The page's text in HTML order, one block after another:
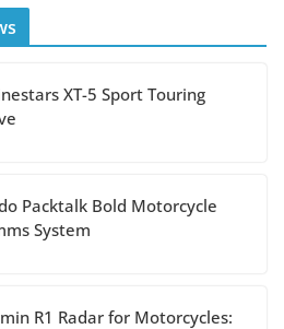
Announces 2027
Colors and
Edition
Million Mile
Supports
XT-5 Sport Touring
Packtalk Bold Motorcycle
System
R1 Radar for Motorcycles: